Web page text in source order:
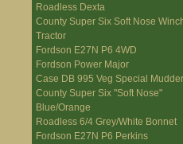
Roadless Dexta
County Super Six Soft Nose
Tractor
Fordson E27N P6 4WD
Fordson Power Major
Case DB 995 Veg Special Mudder
County Super Six "Soft Nose"
Blue/Orange
Roadless 6/4 Grey/White Bonnet
Fordson E27N P6 Perkins